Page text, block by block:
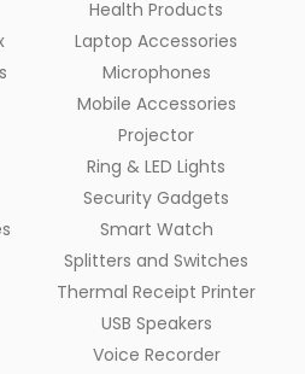
Health Products
Laptop Accessories
Microphones
Mobile Accessories
Projector
Ring & LED Lights
Security Gadgets
Smart Watch
Splitters and Switches
Thermal Receipt Printer
USB Speakers
Voice Recorder